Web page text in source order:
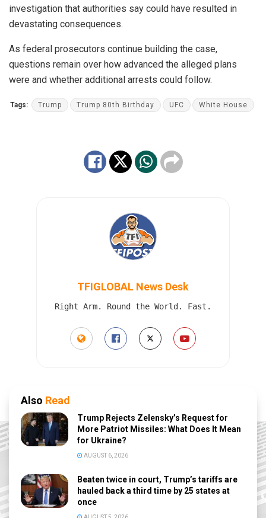
investigation that authorities say could have resulted in
devastating consequences.
As federal prosecutors continue building the case,
questions remain over how advanced the alleged plans
were and whether additional arrests could follow.
Tags: Trump Trump 80th Birthday UFC White House
TFIGLOBAL News Desk
Right Arm. Round the World. Fast.
Also Read
Trump Rejects Zelensky’s Request for
More Patriot Missiles: What Does It Mean
for Ukraine?
AUGUST 6, 2026
Beaten twice in court, Trump’s tariffs are
hauled back a third time by 25 states at
once